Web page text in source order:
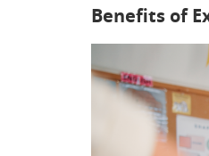
Benefits of